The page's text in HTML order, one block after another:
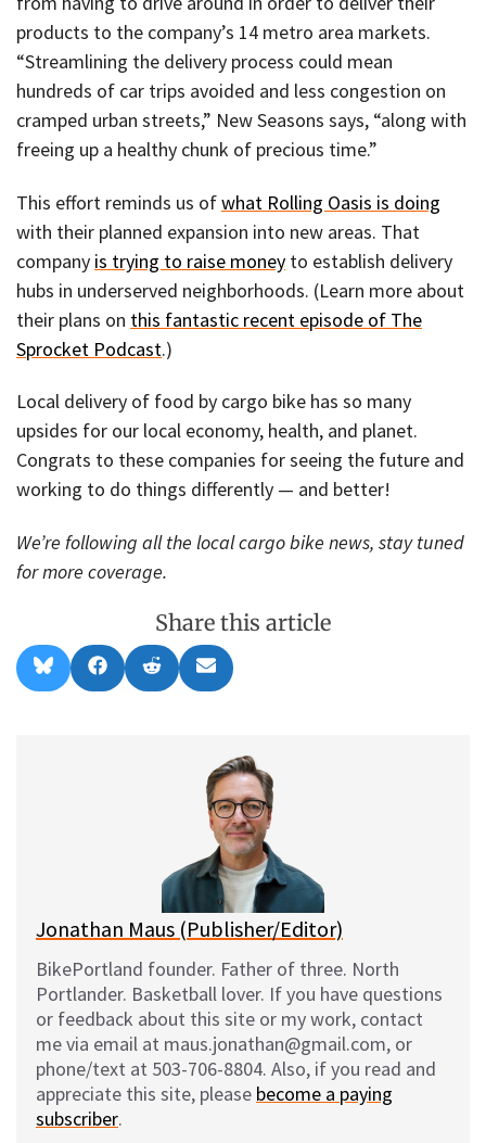
products to the company’s 14 metro area markets.
“Streamlining the delivery process could mean
hundreds of car trips avoided and less congestion on
cramped urban streets,” New Seasons says, “along with
freeing up a healthy chunk of precious time.”
This effort reminds us ofwhat Rolling Oasis is doing
with their planned expansion into new areas. That
company is trying to raise money to establish delivery
hubs in underserved neighborhoods. (Learn more about
their plans on this fantastic recent episode of The
Sprocket Podcast.)
Local delivery of food by cargo bike has so many
upsides for our local economy, health, and planet.
Congrats to these companies for seeing the future and
working to do things differently — and better!
We’re following all the local cargo bike news, stay tuned
for more coverage.
Share this article
Share
on
l
Share
on
a
Share
on
e
Share
on
m
l
Jonathan Maus (Publisher/Editor)
BikePortland founder. Father of three. North
Portlander. Basketball lover. If you have questions
or feedback about this site or my work, contact
me via email at maus.jonathan@gmail.com, or
phone/text at 503-706-8804. Also, if you read and
appreciate this site, please become a paying
subscriber.